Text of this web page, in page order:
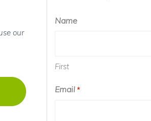
our
Name
First
Email *